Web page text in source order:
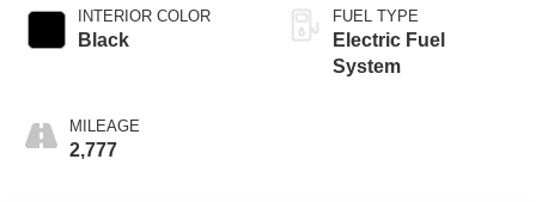
INTERIOR COLOR
Black
MILEAGE
2,777
FUEL TYPE
Electric Fuel
System